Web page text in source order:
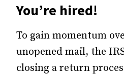
You’re hired!
To gain momentum
unopened mail, the
closing a return